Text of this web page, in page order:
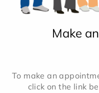
Make
To make an
click on the link